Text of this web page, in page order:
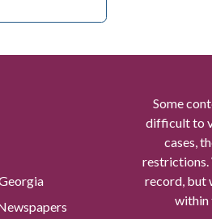
Some
difficult to
cases,
restrictions.
record, but
within